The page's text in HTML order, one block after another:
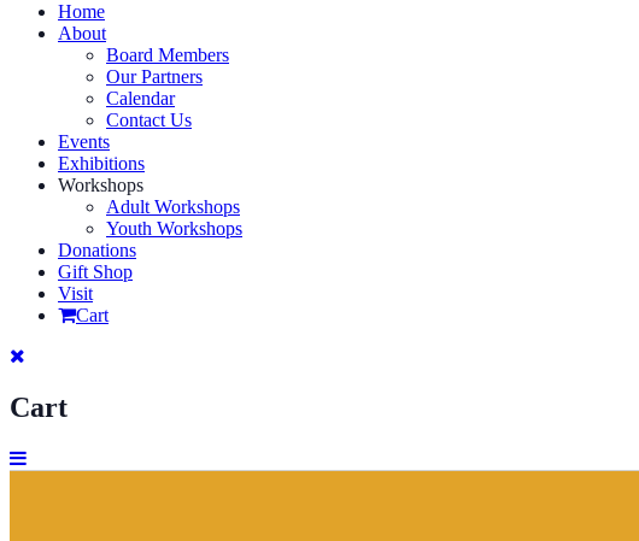
Home
About
Board Members
Our Partners
Calendar
Contact Us
Events
Exhibitions
Workshops
Adult Workshops
Youth Workshops
Donations
Gift Shop
Visit
Cart
Cart